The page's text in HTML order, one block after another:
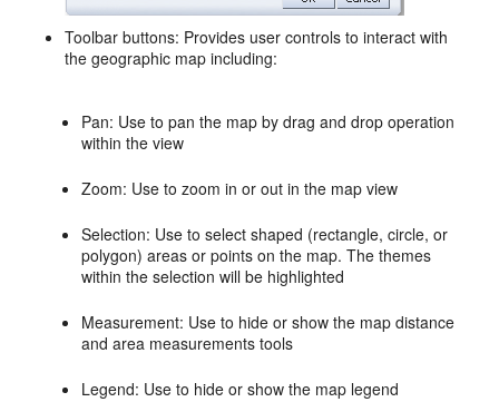
Toolbar buttons: Provides user controls to interact with
the geographic map including:
Pan: Use to pan the map by drag and drop operation
within the view
Zoom: Use to zoom in or out in the map view
Selection: Use to select shaped (rectangle, circle, or
polygon) areas or points on the map. The themes
within the selection will be highlighted
Measurement: Use to hide or show the map distance
and area measurements tools
Legend: Use to hide or show the map legend